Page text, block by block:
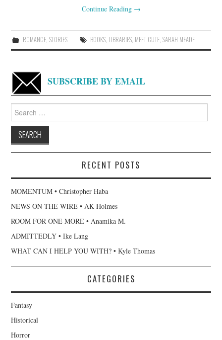
Continue Reading →
ROMANCE, STORIES BOOKS, LIBRARIES, MEET CUTE, SARAH MEADE
SUBSCRIBE BY EMAIL
for:
RECENT POSTS
MOMENTUM • Christopher Haba
NEWS ON THE WIRE • AK Holmes
ROOM FOR ONE MORE • Anamika M.
ADMITTEDLY • Ike Lang
WHAT CAN I HELP YOU WITH? • Kyle Thomas
CATEGORIES
Fantasy
Historical
Horror